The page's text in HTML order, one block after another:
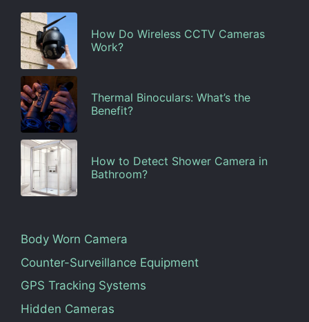
How Do Wireless CCTV Cameras
Work?
Thermal Binoculars: What’s the
Benefit?
How to Detect Shower Camera in
Bathroom?
Body Worn Camera
Counter-Surveillance Equipment
GPS Tracking Systems
Hidden Cameras